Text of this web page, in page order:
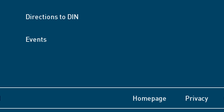
Directions to DIN
Events
Homepage Privacy